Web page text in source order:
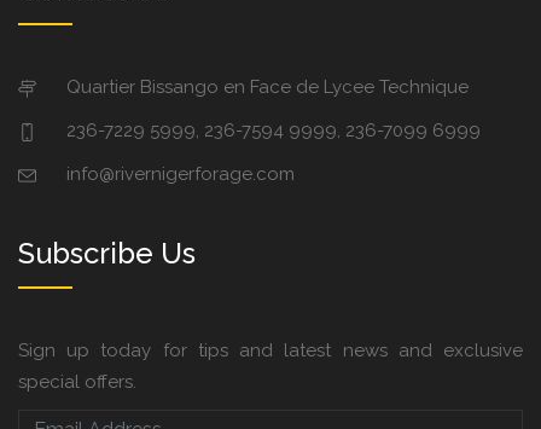
Quartier Bissango en Face de Lycee Technique
236-7229 5999, 236-7594 9999, 236-7099 6999
info@rivernigerforage.com
Subscribe Us
Sign up today for tips and latest news and exclusive
special offers.